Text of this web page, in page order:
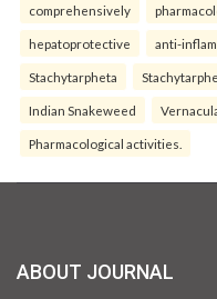
comprehensively
hepatoprotective anti-
Stachytarpheta
Indian Snakeweed
Pharmacological activities.
ABOUT JOURNAL